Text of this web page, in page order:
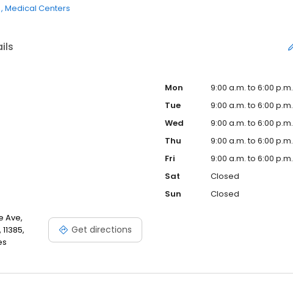
Medical Centers
Ave,
Get directions
Mon
9:00 a.m. to 6:00 p.m.
Tue
9:00 a.m. to 6:00 p.m.
Wed
9:00 a.m. to 6:00 p.m.
Thu
9:00 a.m. to 6:00 p.m.
Fri
9:00 a.m. to 6:00 p.m.
Sat
Closed
Sun
Closed